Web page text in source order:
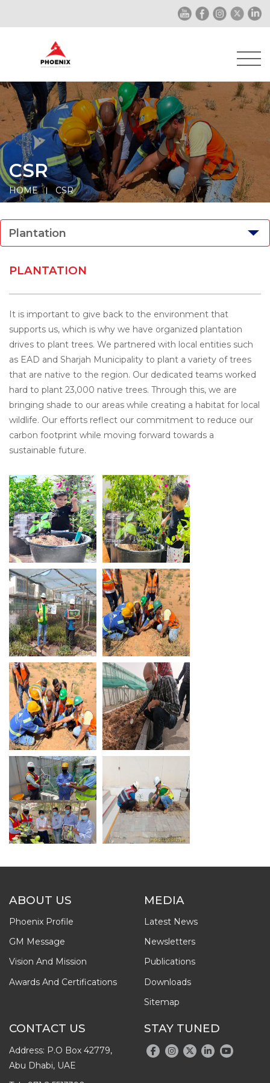
CSR
HOME CSR
Plantation
PLANTATION
It is important to give back to the environment that
supports us, which is why we have organized plantation
drives to plant trees. We partnered with local entities such
as EAD and Sharjah Municipality to plant a variety of trees
that are native to the region. Our dedicated teams worked
hard to plant 23,000 native trees. Through this, we are
bringing shade to our areas while creating a habitat for local
wildlife. Our efforts reflect our commitment to reduce our
carbon footprint while moving forward towards a
sustainable future.
ABOUT US
Phoenix Profile
GM Message
Vision And Mission
Awards And Certifications
MEDIA
Latest News
Newsletters
Publications
Downloads
Sitemap
CONTACT US
Address: P.O Box 42779,
Abu Dhabi, UAE
STAY TUNED